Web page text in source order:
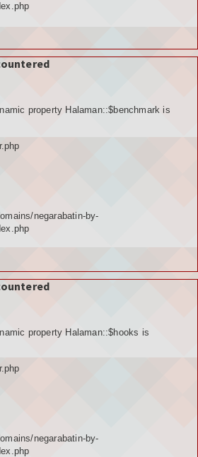
PUBLIK
property Halaman::$benchmark is
negarabatin-by-
property Halaman::$hooks is
negarabatin-by-